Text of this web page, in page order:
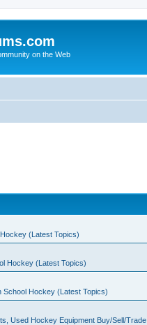
on the Web
(Latest Topics)
Hockey (Latest Topics)
School Hockey (Latest Topics)
Used Hockey Equipment Buy/Sell/Trade